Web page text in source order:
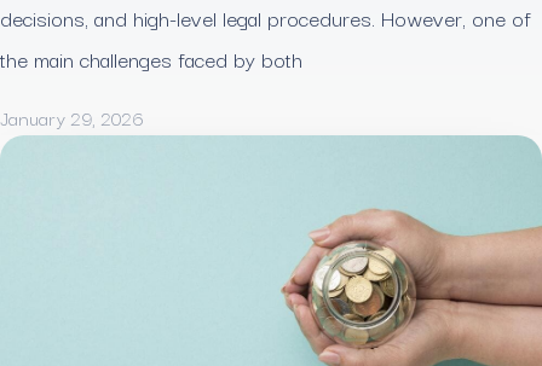
decisions, and high-level legal procedures. However, one of
the main challenges faced by both
January 29, 2026